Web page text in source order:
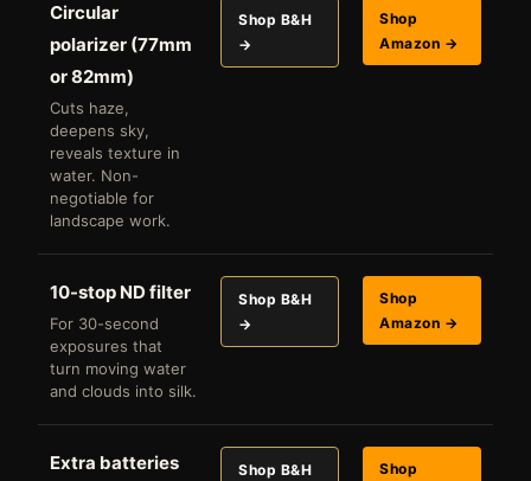
Circular
polarizer (77mm
or 82mm)
Cuts haze,
deepens sky,
reveals texture in
water. Non-
negotiable for
landscape work.
Shop B&H
→
Shop
Amazon →
10-stop ND filter
For 30-second
exposures that
turn moving water
and clouds into silk.
Shop B&H
→
Shop
Amazon →
Extra batteries
Shop B&H
Shop